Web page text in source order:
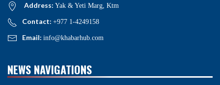
Address: Yak & Yeti Marg, Ktm
Contact: +977 1-4249158
Email: info@khabarhub.com
NEWS NAVIGATIONS